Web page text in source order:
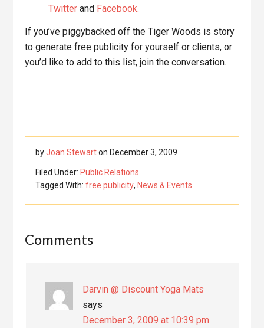
Twitter and Facebook.
If you’ve piggybacked off the Tiger Woods is story
to generate free publicity for yourself or clients, or
you’d like to add to this list, join the conversation.
byJoan Stewarton December 3, 2009
Filed Under: Public Relations
Tagged With: free publicity, News & Events
Reader
Comments
Darvin @ Discount Yoga Mats
says
December 3, 2009 at 10:39 pm